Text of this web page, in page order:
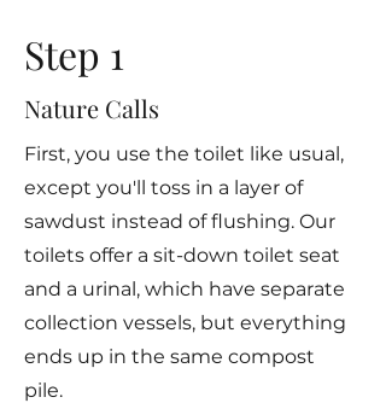
Step 1
Nature Calls
First, you use the toilet like usual,
except you'll toss in a layer of
sawdust instead of flushing. Our
toilets offer a sit-down toilet seat
and a urinal, which have separate
collection vessels, but everything
ends up in the same compost
pile.